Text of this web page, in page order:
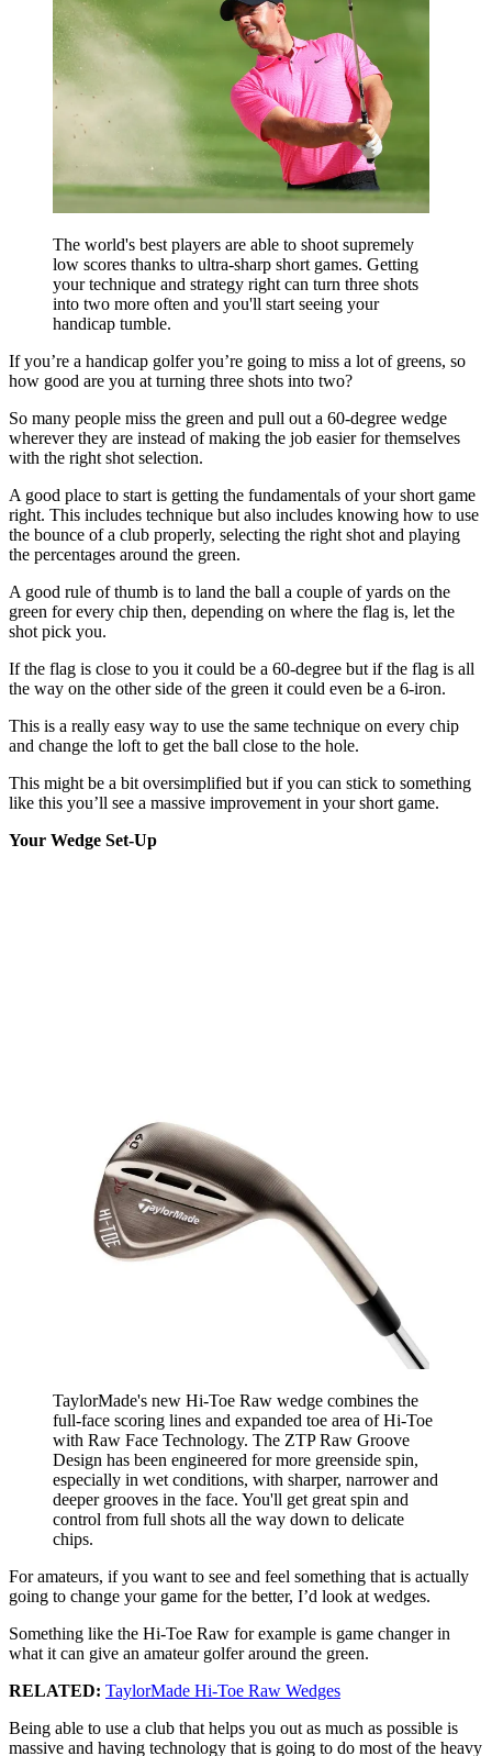
The world's best players are able to shoot supremely
low scores thanks to ultra-sharp short games. Getting
your technique and strategy right can turn three shots
into two more often and you'll start seeing your
handicap tumble.
If you’re a handicap golfer you’re going to miss a lot of greens, so
how good are you at turning three shots into two?
So many people miss the green and pull out a 60-degree wedge
wherever they are instead of making the job easier for themselves
with the right shot selection.
A good place to start is getting the fundamentals of your short game
right. This includes technique but also includes knowing how to use
the bounce of a club properly, selecting the right shot and playing
the percentages around the green.
A good rule of thumb is to land the ball a couple of yards on the
green for every chip then, depending on where the flag is, let the
shot pick you.
If the flag is close to you it could be a 60-degree but if the flag is all
the way on the other side of the green it could even be a 6-iron.
This is a really easy way to use the same technique on every chip
and change the loft to get the ball close to the hole.
This might be a bit oversimplified but if you can stick to something
like this you’ll see a massive improvement in your short game.
Your Wedge Set-Up
TaylorMade's new Hi-Toe Raw wedge combines the
full-face scoring lines and expanded toe area of Hi-Toe
with Raw Face Technology. The ZTP Raw Groove
Design has been engineered for more greenside spin,
especially in wet conditions, with sharper, narrower and
deeper grooves in the face. You'll get great spin and
control from full shots all the way down to delicate
chips.
For amateurs, if you want to see and feel something that is actually
going to change your game for the better, I’d look at wedges.
Something like the Hi-Toe Raw for example is game changer in
what it can give an amateur golfer around the green.
RELATED: TaylorMade Hi-Toe Raw Wedges
Being able to use a club that helps you out as much as possible is
massive and having technology that is going to do most of the heavy